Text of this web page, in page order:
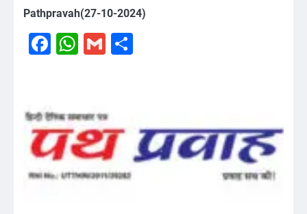
Pathpravah(27-10-2024)
Facebook
WhatsApp
Gmail